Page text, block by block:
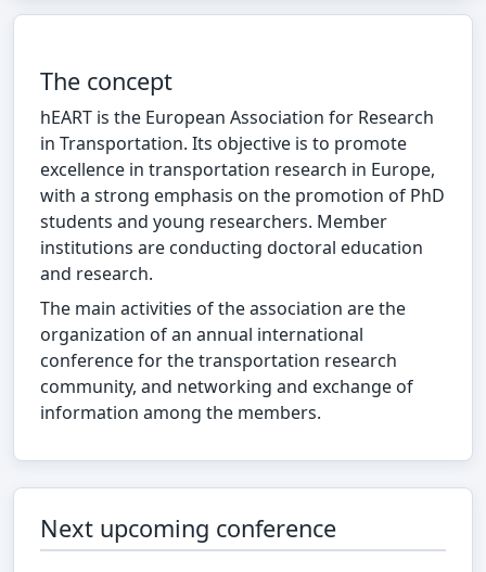
The concept
hEART is the European Association for Research
in Transportation. Its objective is to promote
excellence in transportation research in Europe,
with a strong emphasis on the promotion of PhD
students and young researchers. Member
institutions are conducting doctoral education
and research.
The main activities of the association are the
organization of an annual international
conference for the transportation research
community, and networking and exchange of
information among the members.
Next upcoming conference